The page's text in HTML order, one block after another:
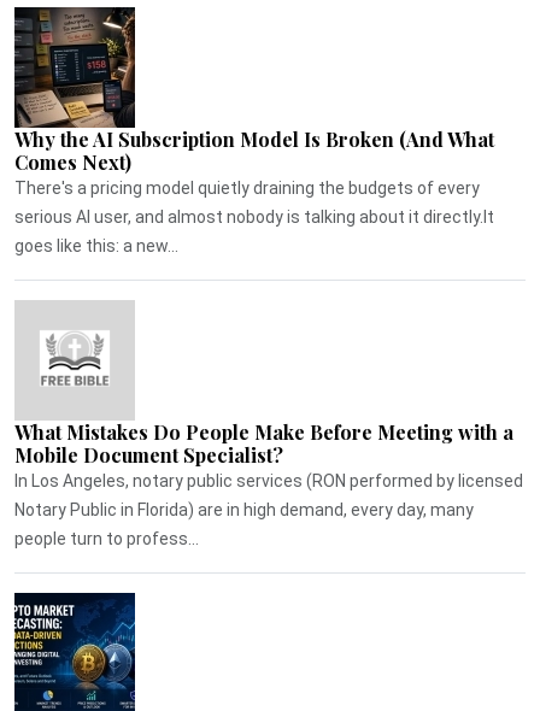
Why the AI Subscription Model Is Broken (And What
Comes Next)
There's a pricing model quietly draining the budgets of every
serious AI user, and almost nobody is talking about it directly.It
goes like this: a new...
What Mistakes Do People Make Before Meeting with a
Mobile Document Specialist?
In Los Angeles, notary public services (RON performed by licensed
Notary Public in Florida) are in high demand, every day, many
people turn to profess...